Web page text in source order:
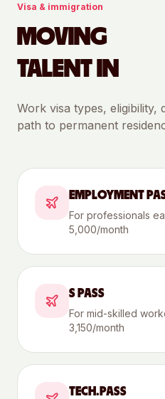
Visa & immigration
MOVING
TALENT IN
Work visa types, eligibility,
path to permanent
EMPLOYMENT
For professionals
5,000/month
S PASS
For mid-skilled
3,150/month
TECH.PASS